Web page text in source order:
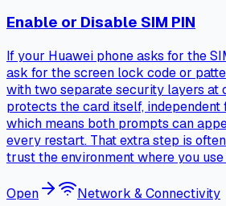
Enable or Disable SIM PIN
If your Huawei phone asks for the
ask for the screen lock code or
with two separate security layers at
protects the card itself,
which means both prompts can
every restart. That extra step is
trust the environment where you
Open Network & Connectivity